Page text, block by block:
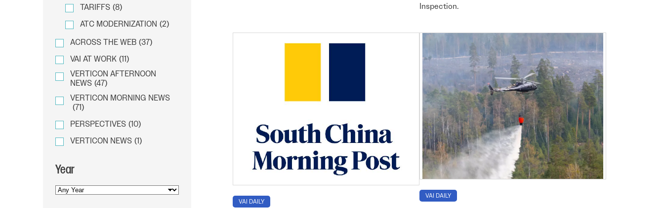
TARIFFS (8)
ATC MODERNIZATION (2)
ACROSS THE WEB (37)
VAI AT WORK (11)
VERTICON AFTERNOON
NEWS (47)
VERTICON MORNING NEWS
(71)
PERSPECTIVES (10)
VERTICON NEWS (1)
Year
YEAR
Inspection.
VAI DAILY
VAI DAILY